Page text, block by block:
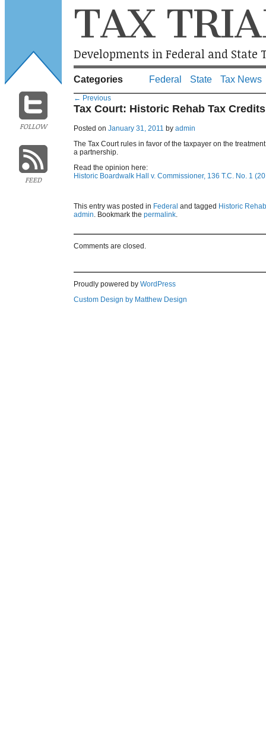
FOLLOW
FEED
TAX
Developments in Federal and State
Categories Federal State Tax News
← Previous
Tax Court: Historic Rehab Tax
Posted on January 31, 2011 by admin
The Tax Court rules in favor of the taxpayer on the
a partnership.
Read the opinion here:
Historic Boardwalk Hall v. Commissioner, 136 T.C. No. 1
This entry was posted in Federal and tagged Historic
admin. Bookmark the permalink.
Comments are closed.
Proudly powered by WordPress
Custom Design by Matthew Design